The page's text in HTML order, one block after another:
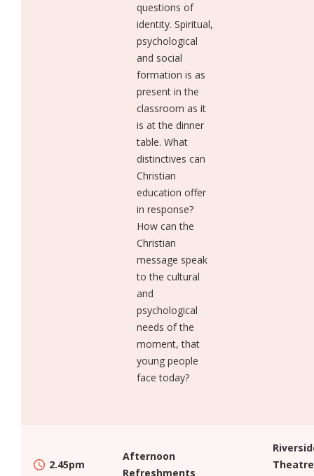
questions of
identity. Spiritual,
psychological
and social
formation is as
present in the
classroom as it
is at the dinner
table. What
distinctives can
Christian
education offer
in response?
How can the
Christian
message speak
to the cultural
and
psychological
needs of the
moment, that
young people
face today?
2.45pm
Afternoon
Refreshments
Theatre